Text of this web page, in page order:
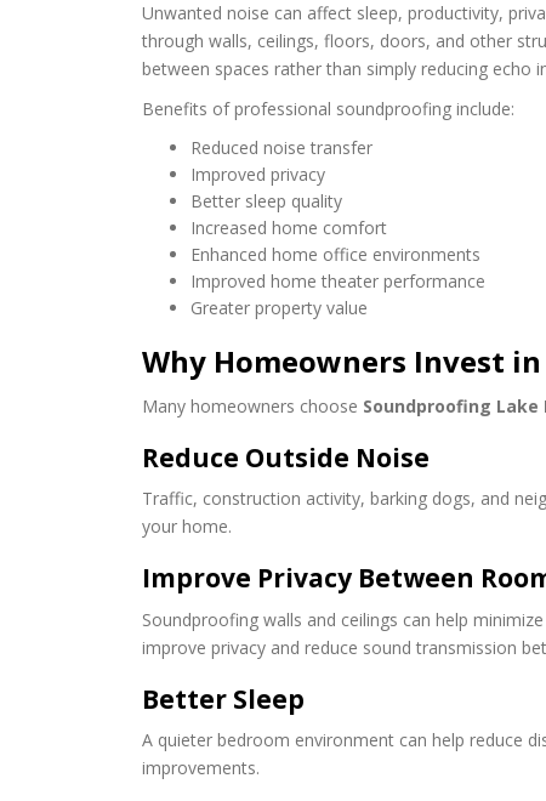
Unwanted noise can affect sleep, productivity,
through walls, ceilings, floors, doors, and other
between spaces rather than simply reducing echo
Benefits of professional soundproofing include:
Reduced noise transfer
Improved privacy
Better sleep quality
Increased home comfort
Enhanced home office environments
Improved home theater performance
Greater property value
Why Homeowners Invest
Many homeowners choose Soundproofing Lake
Reduce Outside Noise
Traffic, construction activity, barking dogs, and
your home.
Improve Privacy Between
Soundproofing walls and ceilings can help
improve privacy and reduce sound transmission
Better Sleep
A quieter bedroom environment can help reduce
improvements.